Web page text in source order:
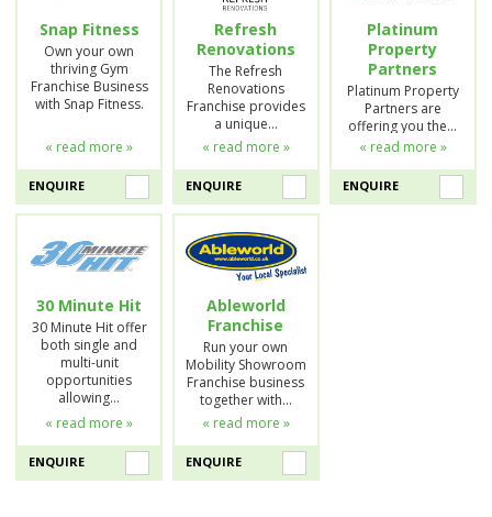
Snap Fitness
Own your own
thriving Gym
Franchise Business
with Snap Fitness.
« read more »
ENQUIRE
Refresh
Renovations
The Refresh
Renovations
Franchise provides
a unique…
« read more »
ENQUIRE
Platinum
Property
Partners
Platinum Property
Partners are
offering you the…
« read more »
ENQUIRE
30 Minute Hit
30 Minute Hit offer
both single and
multi-unit
opportunities
allowing…
« read more »
ENQUIRE
Ableworld
Franchise
Run your own
Mobility Showroom
Franchise business
together with…
« read more »
ENQUIRE